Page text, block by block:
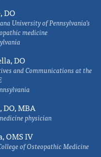
DO
University of Pennsylvania's
medicine
DO
and Communications at the
DO, MBA
physician
OMS IV
of Osteopathic Medicine